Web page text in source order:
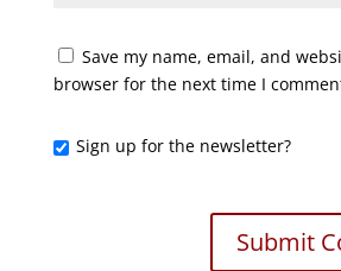
Save my name, email, and
browser for the next time I
Sign up for the newsletter?